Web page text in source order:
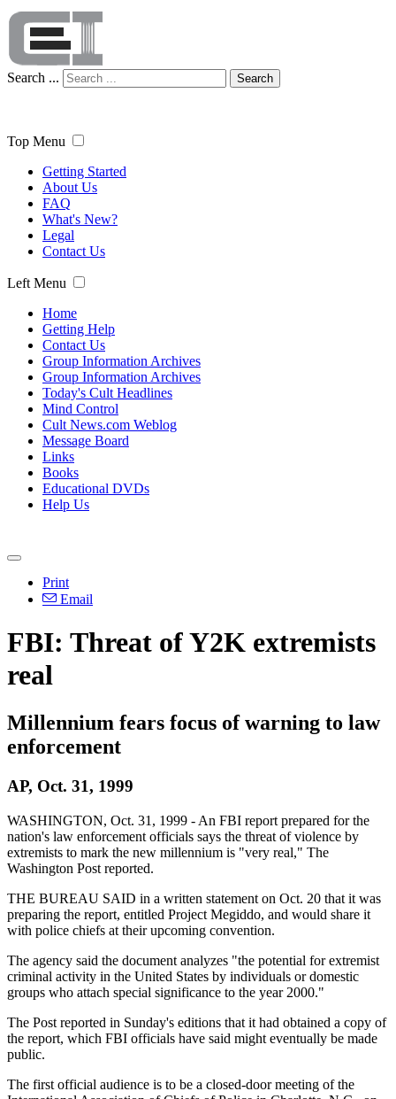
Search ... Search
Top Menu
Getting Started
About Us
FAQ
What's New?
Legal
Contact Us
Left Menu
Home
Getting Help
Contact Us
Group Information Archives
Group Information Archives
Today's Cult Headlines
Mind Control
Cult News.com Weblog
Message Board
Links
Books
Educational DVDs
Help Us
Print
Email
FBI: Threat of Y2K extremists
real
Millennium fears focus of warning to law
enforcement
AP, Oct. 31, 1999
WASHINGTON, Oct. 31, 1999 - An FBI report prepared for the
nation's law enforcement officials says the threat of violence by
extremists to mark the new millennium is "very real," The
Washington Post reported.
THE BUREAU SAID in a written statement on Oct. 20 that it was
preparing the report, entitled Project Megiddo, and would share it
with police chiefs at their upcoming convention.
The agency said the document analyzes "the potential for extremist
criminal activity in the United States by individuals or domestic
groups who attach special significance to the year 2000."
The Post reported in Sunday's editions that it had obtained a copy of
the report, which FBI officials have said might eventually be made
public.
The first official audience is to be a closed-door meeting of the